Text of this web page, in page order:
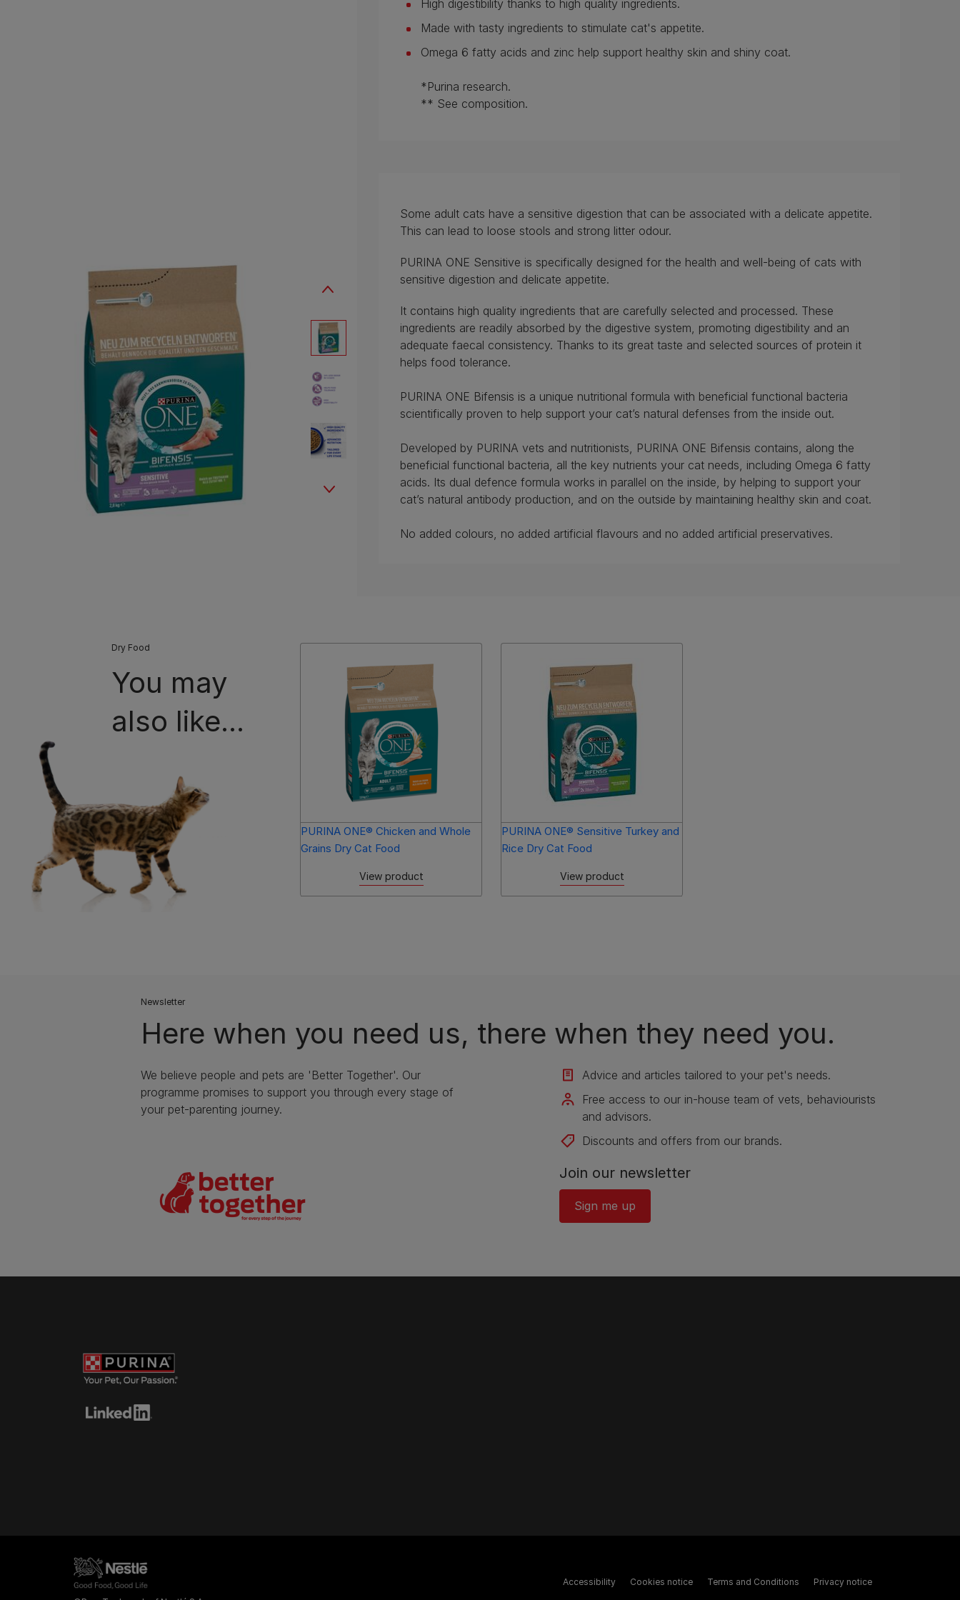
High digestibility thanks to high quality ingredients.
Made with tasty ingredients to stimulate cat's appetite.
Omega 6 fatty acids and zinc help support healthy skin and shiny coat.
*Purina research.
** See composition.
Some adult cats have a sensitive digestion that can be associated with a delicate appetite.
This can lead to loose stools and strong litter odour.
PURINA ONE Sensitive is specifically designed for the health and well-being of cats with
sensitive digestion and delicate appetite.
It contains high quality ingredients that are carefully selected and processed. These
ingredients are readily absorbed by the digestive system, promoting digestibility and an
adequate faecal consistency. Thanks to its great taste and selected sources of protein it
helps food tolerance.
PURINA ONE Bifensis is a unique nutritional formula with beneficial functional bacteria
scientifically proven to help support your cat’s natural defenses from the inside out.
Developed by PURINA vets and nutritionists, PURINA ONE Bifensis contains, along the
beneficial functional bacteria, all the key nutrients your cat needs, including Omega 6 fatty
acids. Its dual defence formula works in parallel on the inside, by helping to support your
cat’s natural antibody production, and on the outside by maintaining healthy skin and coat.
No added colours, no added artificial flavours and no added artificial preservatives.
Dry Food
You may
also like...
PURINA ONE® Chicken and Whole
Grains Dry Cat Food
View product
PURINA ONE® Sensitive Turkey and
Rice Dry Cat Food
View product
Newsletter
Here when you need us, there when they need you.
We believe people and pets are 'Better Together'. Our
programme promises to support you through every stage of
your pet-parenting journey.
Advice and articles tailored to your pet's needs.
Free access to our in-house team of vets, behaviourists
and advisors.
Discounts and offers from our brands.
Join our newsletter
Sign me up
Accessibility Cookies notice Terms and Conditions Privacy notice